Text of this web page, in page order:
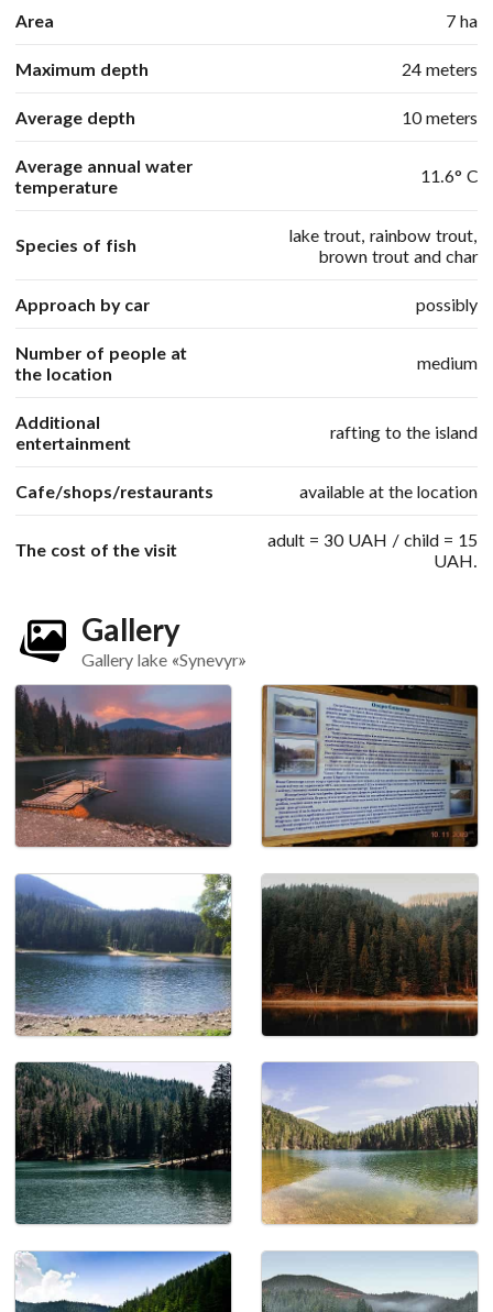
Area 7 ha
Maximum depth 24 meters
Average depth 10 meters
Average annual water
temperature
11.6° С
Species of fish
lake trout, rainbow trout,
brown trout and char
Approach by car possibly
Number of people at
the location
medium
Additional
entertainment
rafting to the island
Cafe/shops/restaurants available at the location
The cost of the visit
adult = 30 UAH / child = 15
UAH.
Gallery
Gallery lake «Synevyr»